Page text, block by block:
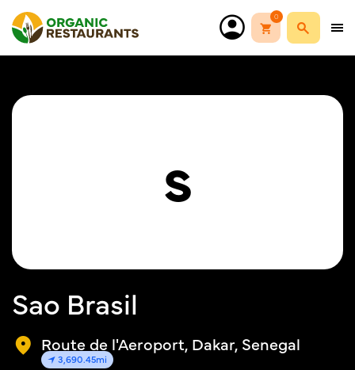
0
S
Sao Brasil
Route de l'Aeroport, Dakar, Senegal
3,690.45mi